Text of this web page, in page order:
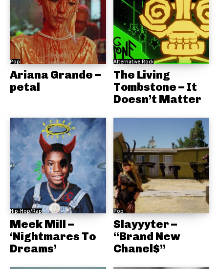
Pop
Ariana Grande –
petal
Alternative Rock
The Living
Tombstone – It
Doesn’t Matter
Hip-Hop/Rap
Meek Mill –
‘Nightmares To
Dreams’
Pop
Slayyyter –
“Brand New
Chanel$”